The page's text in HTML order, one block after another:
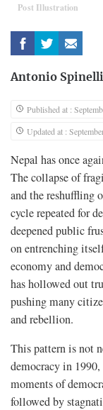
Post Illustration
Antonio Spinelli
Published at :
Updated at :
Nepal has once
The collapse of
and the reshuffling
cycle repeated for
deepened public
on entrenching
economy and
has hollowed out
pushing many
and rebellion.
This pattern is not
democracy in 1990,
moments of
followed by